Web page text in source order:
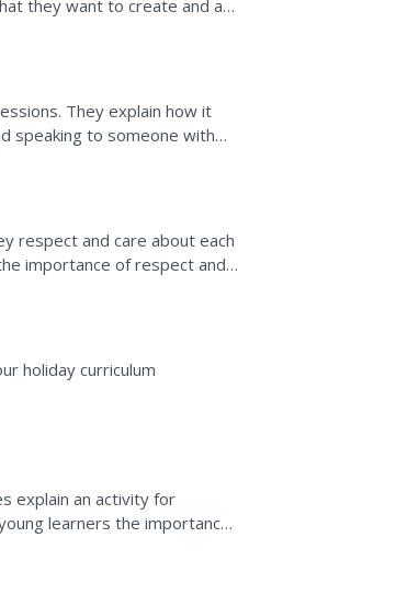
they want to create and are
They explain how it
speaking to someone with
respect and care about each
importance of respect and
holiday curriculum
explain an activity for
learners the importance